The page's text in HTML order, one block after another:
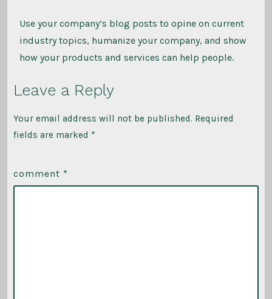
Use your company’s blog posts to opine on current
industry topics, humanize your company, and show
how your products and services can help people.
Leave a Reply
Your email address will not be published. Required
fields are marked *
comment *